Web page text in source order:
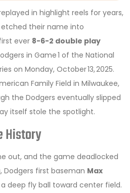
in highlight reels for years,
etched their name into
ever 8-6-2 double play
in Game 1 of the National
on Monday, October 13, 2025.
Family Field in Milwaukee,
the Dodgers eventually slipped
itself stole the spotlight.
History
out, and the game deadlocked
Dodgers first baseman Max
deep fly ball toward center field.